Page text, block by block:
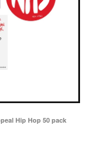
Hip Hop 50 pack